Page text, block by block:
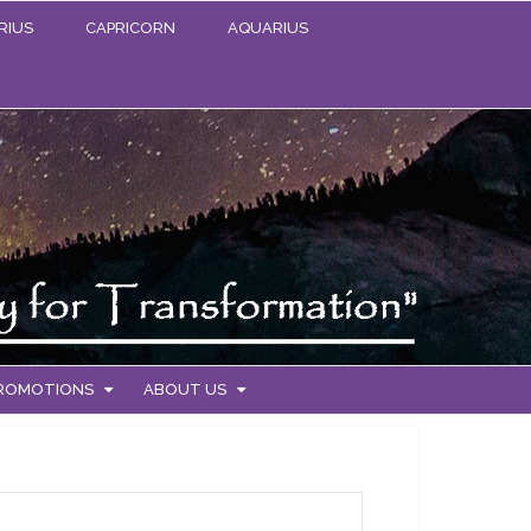
CAPRICORN AQUARIUS
ABOUT US